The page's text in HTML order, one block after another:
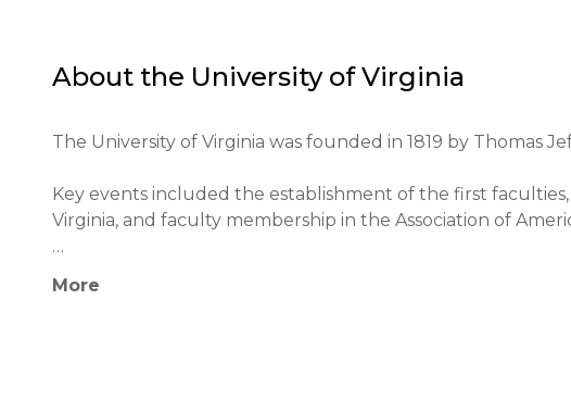
About the University of Virginia
The University of Virginia was founded in 1819 by Thomas
Key events included the establishment of the first
Virginia, and faculty membership in the Association of
More